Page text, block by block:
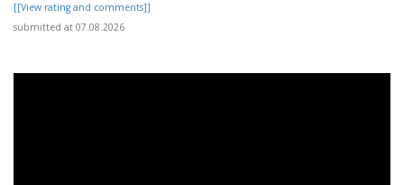
[[View rating and comments]]
submitted at 07.08.2026